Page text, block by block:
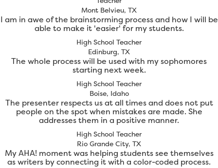
Mont Belvieu, TX
I am in awe of the brainstorming process and how I will be
able to make it 'easier' for my students.
High School Teacher
Edinburg, TX
The whole process will be used with my sophomores
starting next week.
High School Teacher
Boise, Idaho
The presenter respects us at all times and does not put
people on the spot when mistakes are made. She
addresses them in a positive manner.
High School Teacher
Rio Grande City, TX
My AHA! moment was helping students see themselves
as writers by connecting it with a color-coded process.